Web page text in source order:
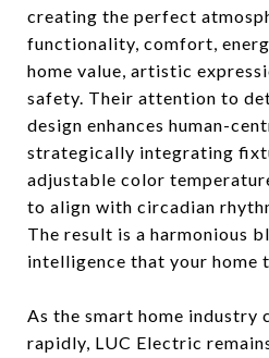
creating the perfect
functionality, comfort,
home value, artistic
safety. Their attention to
design enhances human-
strategically integrating
adjustable color
to align with circadian
The result is a harmonious
intelligence that your home
As the smart home industry
rapidly, LUC Electric